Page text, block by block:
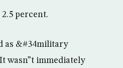
percent.
as &#34military
wasn”t immediately